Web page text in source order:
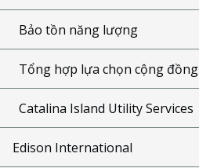
Bảo tồn năng lượng
Tổng hợp lựa chọn cộng đồng
Catalina Island Utility Services
Edison International